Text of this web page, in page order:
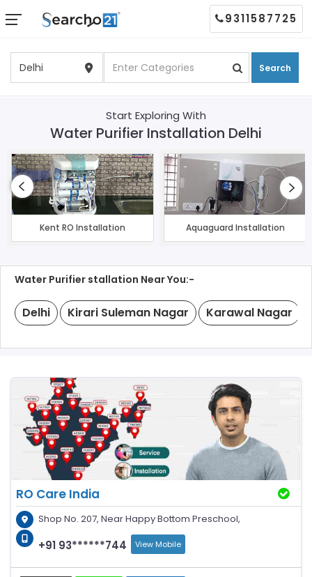
Search
9311587725
Start Exploring With
Water Purifier Installation Delhi
Kent RO Installation Aquaguard Installation
Water Purifier stallation Near You:-
Delhi Kirari Suleman Nagar Karawal Nagar
RO Care India
Shop No. 207, Near Happy Bottom Preschool,
+91 93******744 View Mobile